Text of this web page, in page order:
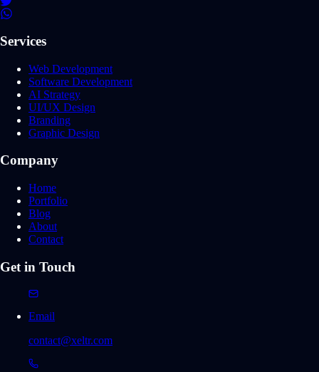
Services
Web Development
Software Development
AI Strategy
UI/UX Design
Branding
Graphic Design
Company
Home
Portfolio
Blog
About
Contact
Get in Touch
Email
contact@xeltr.com